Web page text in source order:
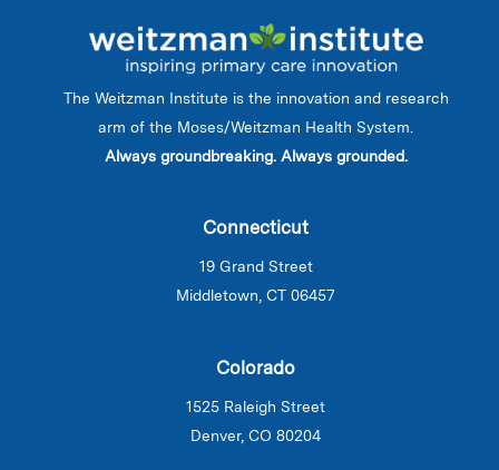
The Weitzman Institute is the innovation and research
arm of the Moses/Weitzman Health System.
Always groundbreaking. Always grounded.
Connecticut
19 Grand Street
Middletown, CT 06457
Colorado
1525 Raleigh Street
Denver, CO 80204